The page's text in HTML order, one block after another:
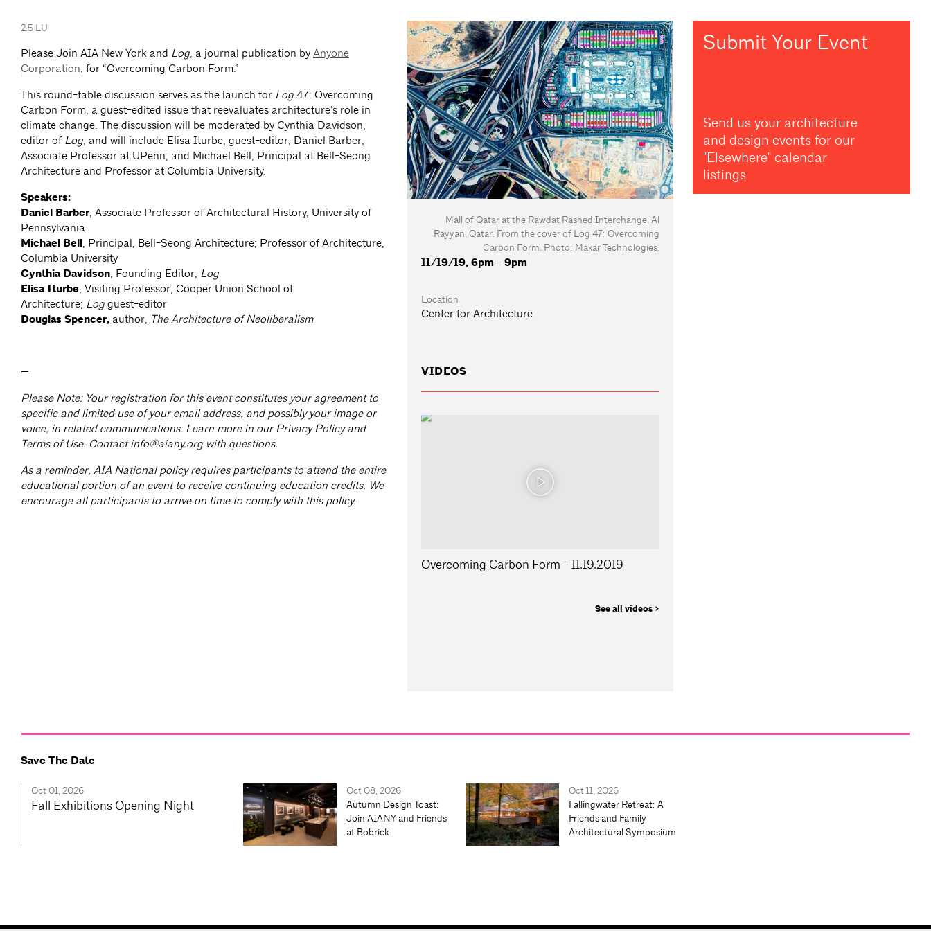
2.5 LU
Please Join AIA New York and Log, a journal publication by Anyone
Corporation, for “Overcoming Carbon Form.”
This round-table discussion serves as the launch for Log 47: Overcoming
Carbon Form, a guest-edited issue that reevaluates architecture’s role in
climate change. The discussion will be moderated by Cynthia Davidson,
editor of Log, and will include Elisa Iturbe, guest-editor; Daniel Barber,
Associate Professor at UPenn; and Michael Bell, Principal at Bell-Seong
Architecture and Professor at Columbia University.
Speakers:
Daniel Barber, Associate Professor of Architectural History, University of
Pennsylvania
Michael Bell, Principal, Bell-Seong Architecture; Professor of Architecture,
Columbia University
Cynthia Davidson, Founding Editor, Log
Elisa Iturbe, Visiting Professor, Cooper Union School of
Architecture; Log guest-editor
Douglas Spencer, author, The Architecture of Neoliberalism
—
Please Note: Your registration for this event constitutes your agreement to
specific and limited use of your email address, and possibly your image or
voice, in related communications. Learn more in our Privacy Policy and
Terms of Use. Contactinfo@aiany.org with questions.
As a reminder, AIA National policy requires participants to attend the entire
educational portion of an event to receive continuing education credits. We
encourage all participants to arrive on time to comply with this policy.
Mall of Qatar at the Rawdat Rashed Interchange, Al
Rayyan, Qatar. From the cover of Log 47: Overcoming
Carbon Form. Photo: Maxar Technologies.
11/19/19, 6pm - 9pm
Location
Center for Architecture
VIDEOS
Overcoming Carbon Form - 11.19.2019
See all videos >
Submit Your Event
Send us your architecture
and design events for our
"Elsewhere" calendar
listings
Save The Date
Oct 01, 2026
Fall Exhibitions Opening Night
Oct 08, 2026
Autumn Design Toast:
Join AIANY and Friends
at Bobrick
Oct 11, 2026
Fallingwater Retreat: A
Friends and Family
Architectural Symposium